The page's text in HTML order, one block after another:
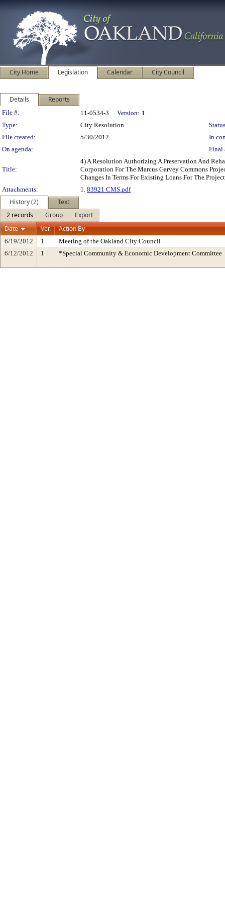
City Home Legislation Calendar City Council
Details Reports
Legislation Details
File #: 11-0534-3 Version: 1
Type:
City Resolution
File created:
5/30/2012
In
On agenda:
Final
Title:
4) A Resolution Authorizing A Preservation And
Corporation For The Marcus Garvey Commons
Changes In Terms For Existing Loans For The Project
Attachments:
1. 83921 CMS.pdf
History (2)
Text
2 records
Group
Export
Date
Ver. Action By
6/19/2012 1
Meeting of the Oakland City Council
6/12/2012
1 *Special Community & Economic Development Committee